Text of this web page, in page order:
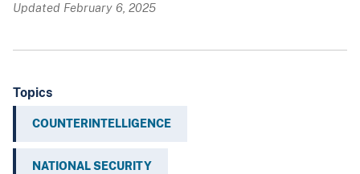
Updated February 6, 2025
Topics
COUNTERINTELLIGENCE
NATIONAL SECURITY